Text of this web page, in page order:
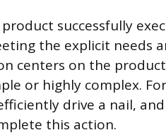
successfully
the explicit needs
centers on the
or highly complex.
drive a nail,
this action.